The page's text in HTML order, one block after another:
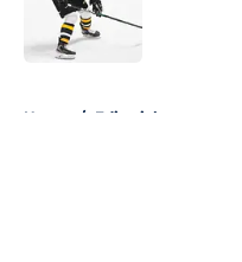
Home / Editorials